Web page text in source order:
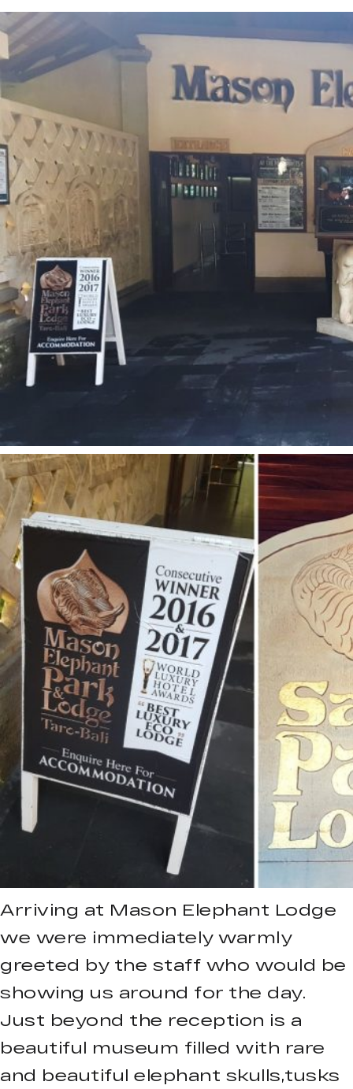
Arriving at Mason Elephant Lodge
we were immediately warmly
greeted by the staff who would be
showing us around for the day.
Just beyond the reception is a
beautiful museum filled with rare
and beautiful elephant skulls,tusks